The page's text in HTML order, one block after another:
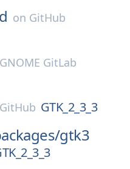
on GitHub
GNOME GitLab
GitHub GTK_2_3_3
gtk3